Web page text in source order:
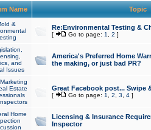
Name Topic
&
Re:Environmental Testing &
[ Go to page: 1 2 ]
and
Issues
America's Preferred Home
the making, or just bad PR?
Estate
Great Facebook post... Swipe
[ Go to page: 1 2 3 4]
Home
Licensing & Insurance
Inspector